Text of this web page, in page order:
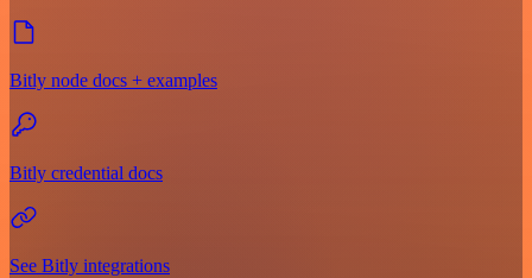
Bitly node docs + examples
Bitly credential docs
See Bitly integrations